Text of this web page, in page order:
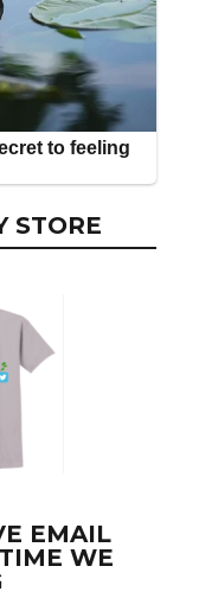
STORE
EMAIL
WE